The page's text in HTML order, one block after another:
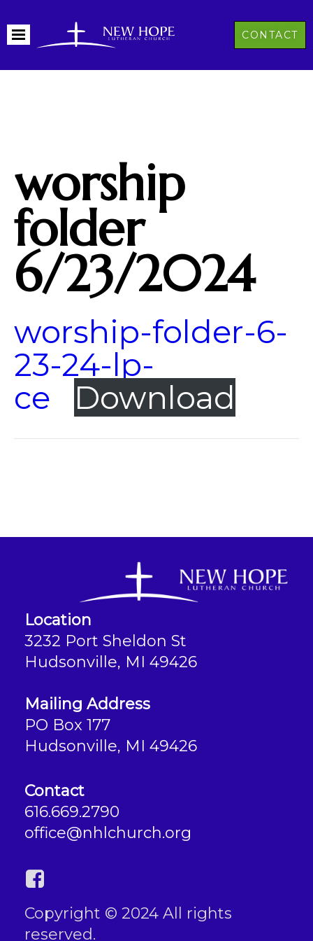
CONTACT
worship
folder
6/23/2024
worship-folder-6-
23-24-lp-
ce
Download
Location
3232 Port Sheldon St
Hudsonville, MI 49426
Mailing Address
PO Box 177
Hudsonville, MI 49426
Contact
616.669.2790
office@nhlchurch.org
Copyright © 2024 All rights
reserved.